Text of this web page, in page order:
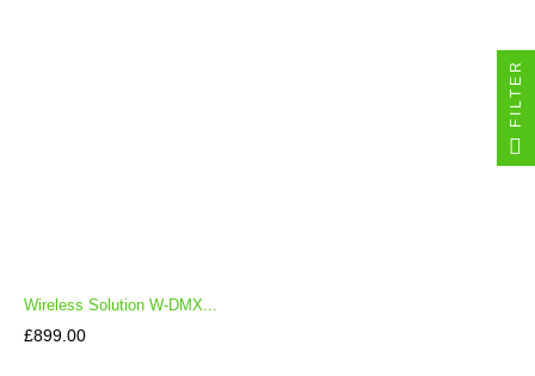
Wireless Solution W-DMX...
Price
£899.00
FILTER